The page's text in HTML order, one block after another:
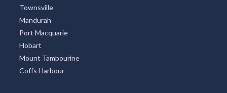
Townsville
Mandurah
Port Macquarie
Hobart
Mount Tambourine
Coffs Harbour